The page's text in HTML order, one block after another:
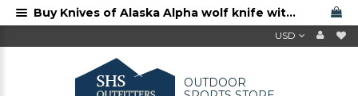
USD
OUTDOOR
Buy Knives of Alaska Alpha wolf knife with S30V blade and stag handle